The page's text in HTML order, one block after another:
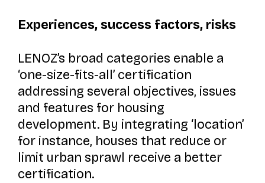
Experiences, success factors, risks
LENOZ’s broad categories enable a
‘one-size-fits-all’ certification
addressing several objectives, issues
and features for housing
development. By integrating ‘location’
for instance, houses that reduce or
limit urban sprawl receive a better
certification.